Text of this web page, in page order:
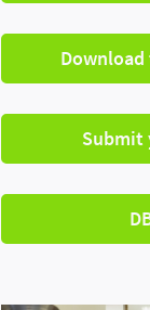
Submit